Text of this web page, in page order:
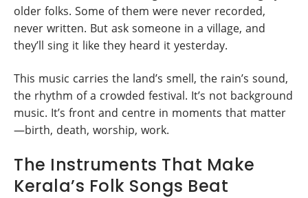
older folks. Some of them were never recorded,
never written. But ask someone in a village, and
they’ll sing it like they heard it yesterday.
This music carries the land’s smell, the rain’s sound,
the rhythm of a crowded festival. It’s not background
music. It’s front and centre in moments that matter
—birth, death, worship, work.
The Instruments That Make
Kerala’s Folk Songs Beat